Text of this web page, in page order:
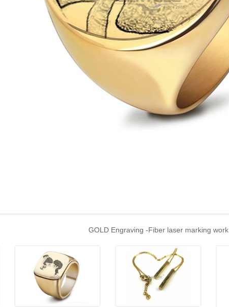
GOLD Engraving -Fiber laser marking work